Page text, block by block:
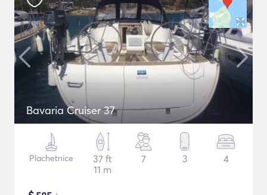
Bavaria Cruiser 37
Plachetnice
37 ft
11 m
7 3 4